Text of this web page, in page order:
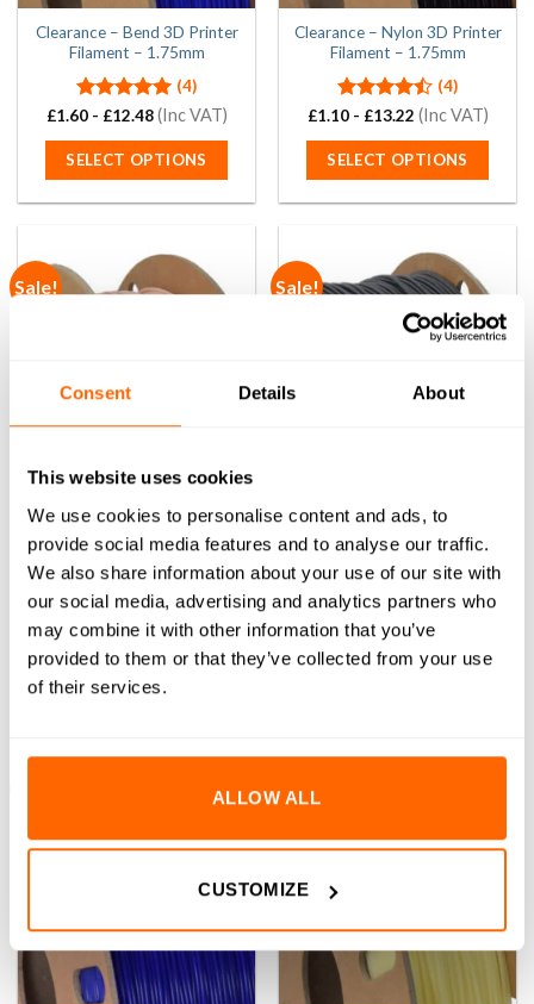
Consent Details About
This website uses cookies
We use cookies to personalise content and ads, to
provide social media features and to analyse our traffic.
We also share information about your use of our site with
our social media, advertising and analytics partners who
may combine it with other information that you’ve
provided to them or that they’ve collected from your use
of their services.
ALLOW ALL
CUSTOMIZE
page
page
Clearance – Bend 3D Printer
Filament – 1.75mm
Rated5.00
(4)
£1.60- £12.48(Inc VAT)
SELECT OPTIONS
multiple
variants.
product
page
Clearance – Nylon 3D Printer
Filament – 1.75mm
Rated
of 5
(4)
£1.10- £13.22 (Inc VAT)
SELECT OPTIONS
multiple
variants.
The
options
be
page
Sale!
Clearance – TPU Bend
Printer Filament – 1.75mm
out of 5
(Inc VAT)
SELECT OPTIONS
This
options
the
product
Sale!
Clearance – PLA Pro 3D
Printer Filament – 1.75mm
Rated5.00
out of 5
1.18 15.97
SELECT OPTIONS
options
the
product
Sale!